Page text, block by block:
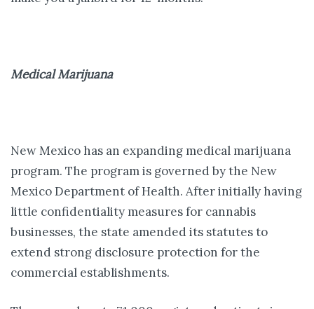
Medical Marijuana
New Mexico has an expanding medical marijuana
program. The program is governed by the New
Mexico Department of Health. After initially having
little confidentiality measures for cannabis
businesses, the state amended its statutes to
extend strong disclosure protection for the
commercial establishments.